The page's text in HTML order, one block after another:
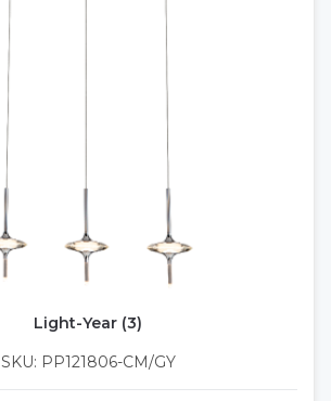
Light-Year (3)
SKU: PP121806-CM/GY